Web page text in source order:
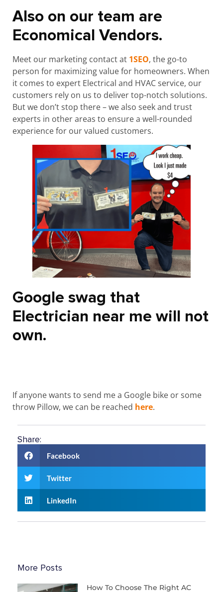
Also on our team are
Economical Vendors.
Meet our marketing contact at 1SEO, the go-to
person for maximizing value for homeowners. When
it comes to expert Electrical and HVAC service, our
customers rely on us to deliver top-notch solutions.
But we don’t stop there – we also seek and trust
experts in other areas to ensure a well-rounded
experience for our valued customers.
Google swag that
Electrician near me will not
own.
If anyone wants to send me a Google bike or some
throw Pillow, we can be reached here.
Share:
Facebook
Twitter
LinkedIn
More Posts
How To Choose The Right AC